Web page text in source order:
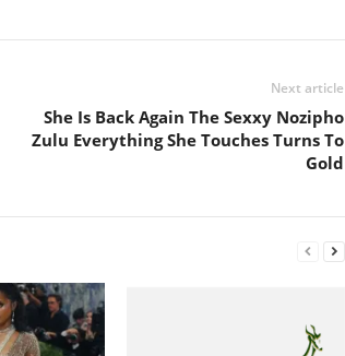
Next article
She Is Back Again The Sexxy Nozipho
Zulu Everything She Touches Turns To
Gold